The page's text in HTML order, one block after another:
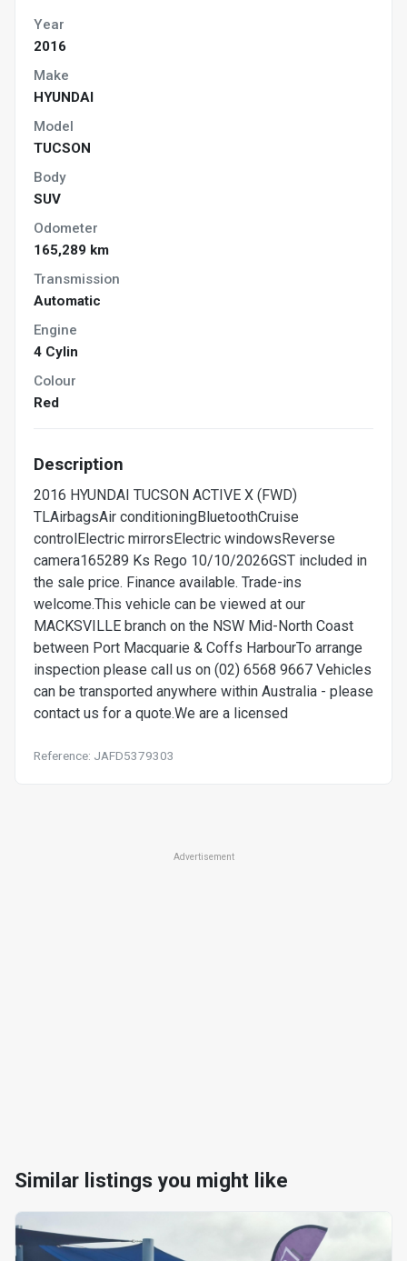
Year
2016
Make
HYUNDAI
Model
TUCSON
Body
SUV
Odometer
165,289 km
Transmission
Automatic
Engine
4 Cylin
Colour
Red
Description
2016 HYUNDAI TUCSON ACTIVE X (FWD)
TLAirbagsAir conditioningBluetoothCruise
controlElectric mirrorsElectric windowsReverse
camera165289 Ks Rego 10/10/2026GST included in
the sale price. Finance available. Trade-ins
welcome.This vehicle can be viewed at our
MACKSVILLE branch on the NSW Mid-North Coast
between Port Macquarie & Coffs HarbourTo arrange
inspection please call us on (02) 6568 9667 Vehicles
can be transported anywhere within Australia - please
contact us for a quote.We are a licensed
Reference: JAFD5379303
Advertisement
Similar listings you might like